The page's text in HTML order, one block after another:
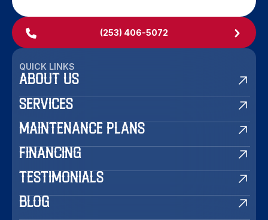
(253) 406-5072
QUICK LINKS
ABOUT US
SERVICES
MAINTENANCE PLANS
FINANCING
TESTIMONIALS
BLOG